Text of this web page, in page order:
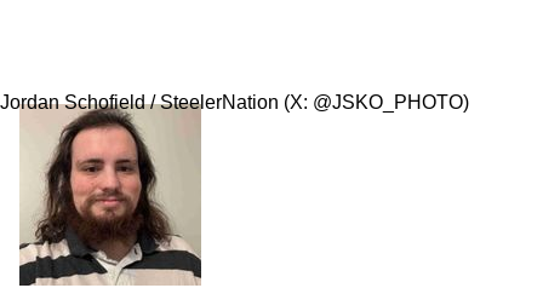
Jordan Schofield / SteelerNation (X: @JSKO_PHOTO)